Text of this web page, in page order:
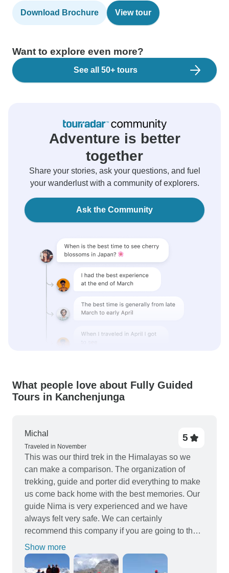
Download Brochure View tour
Want to explore even more?
See all 50+ tours
Adventure is better
together
Share your stories, ask your questions, and fuel
your wanderlust with a community of explorers.
Ask the Community
What people love about Fully Guided
Tours in Kanchenjunga
Michal
Traveled in November
5
This was our third trek in the Himalayas so we
can make a comparison. The organization of
trekking, guide and porter did everything to make
us come back home with the best memories. Our
guide Nima is very experienced and we have
always felt very safe. We can certainly
recommend this company if you are going to the
Himalayas. Previously we did a trek to Everest
BC and Manaslu Circuit. It's hard to say whether
Kanchenjunga trek is more beautiful. Simply....is
Show more